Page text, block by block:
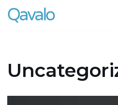
Skip